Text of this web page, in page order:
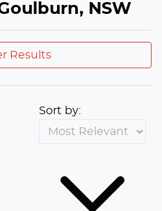
NSW
Results
Sort by: